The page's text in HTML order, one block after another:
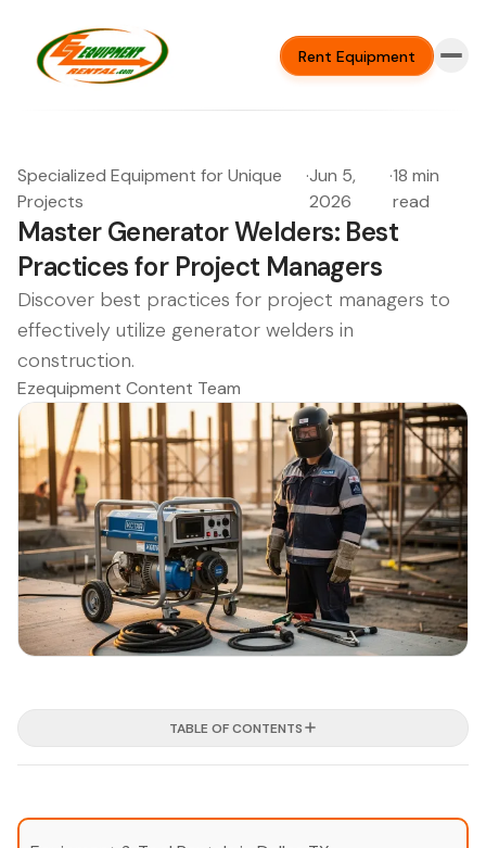
Rent Equipment
Specialized Equipment for Unique
Projects
·Jun 5,
2026
·18 min
read
Master Generator Welders: Best
Practices for Project Managers
Discover best practices for project managers to
effectively utilize generator welders in
construction.
Ezequipment Content Team
TABLE OF CONTENTS